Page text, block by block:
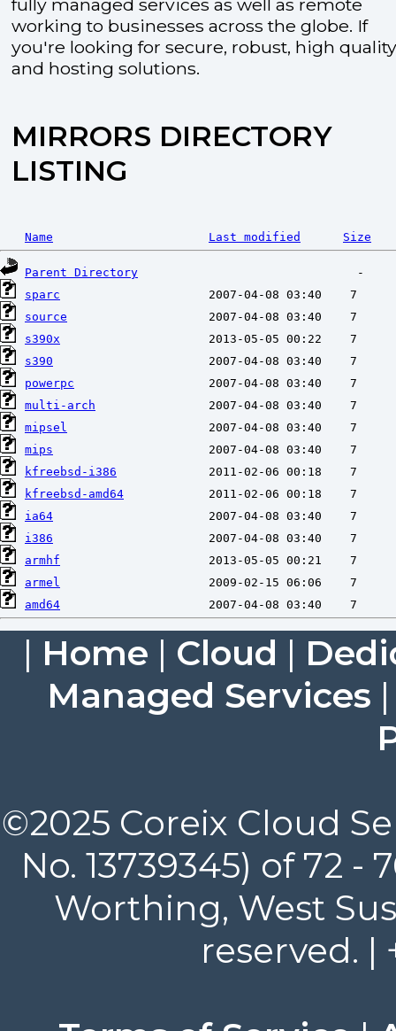
fully managed services as well as remote
working to businesses across the globe. If
you're looking for secure, robust, high
and hosting solutions.
MIRRORS DIRECTORY
LISTING
Name Last modified Size
Parent Directory
sparc
source
s390x
s390
powerpc
multi-arch
mipsel
mips
kfreebsd-i386
kfreebsd-amd64
ia64
i386
armhf
armel
amd64
| Home | Cloud |
Managed Services
©2025 Coreix Cloud
No. 13739345) of 72
Worthing, West
reserved. |